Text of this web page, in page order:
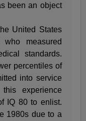
been an object
United States
measured
standards.
percentiles of
into service
experience
IQ 80 to enlist.
1980s due to a